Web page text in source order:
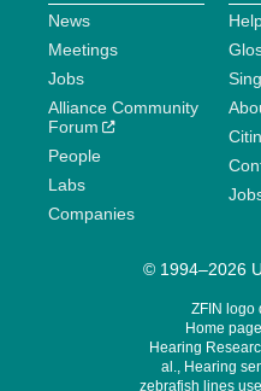
News
Meetings
Jobs
Alliance Community
Forum
People
Labs
Companies
© 1994–2026
ZFIN logo
Home
Hearing
al., Hearing
zebrafish lines